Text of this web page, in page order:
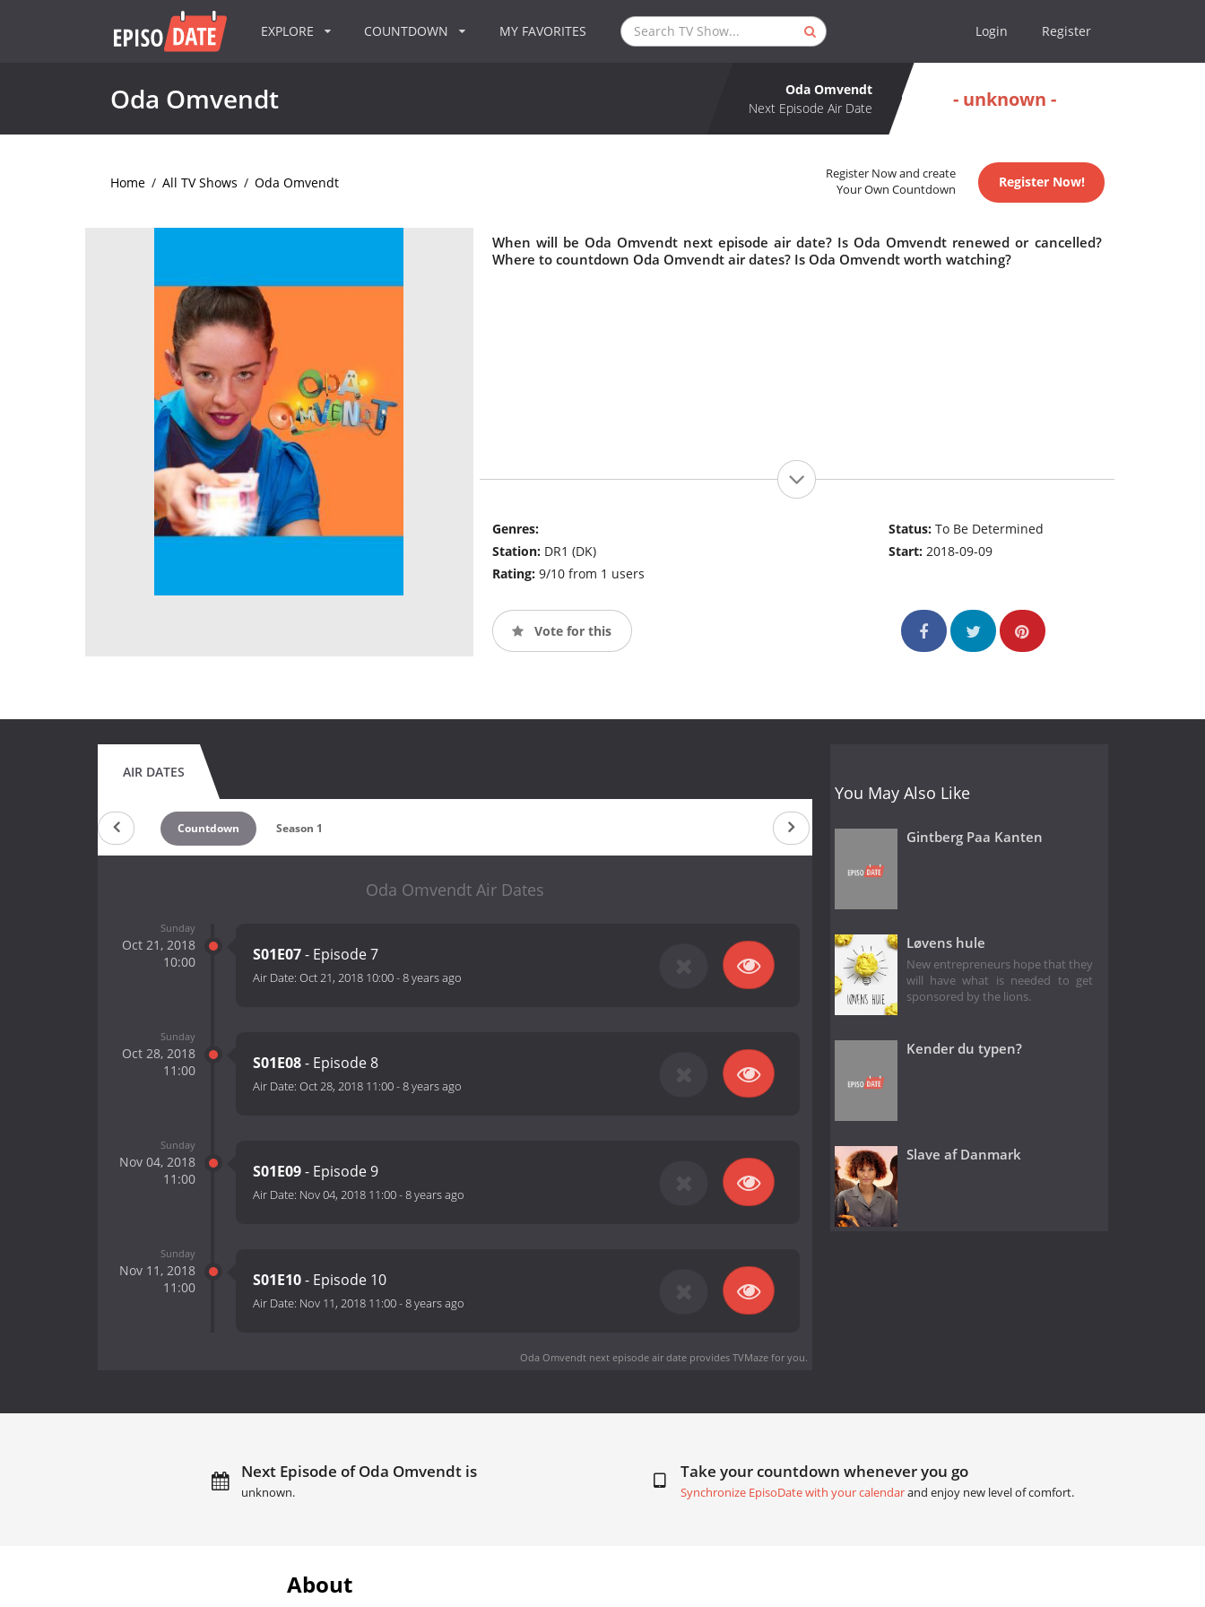
EXPLORE COUNTDOWN MY FAVORITES Login Register
Oda Omvendt
Oda Omvendt
Next Episode Air Date
- unknown -
Home / All TV Shows / Oda Omvendt
Register Now and create
Your Own Countdown
Register Now!
When will be Oda Omvendt next episode air date? Is Oda Omvendt renewed or cancelled?
Where to countdown Oda Omvendt air dates? Is Oda Omvendt worth watching?
Genres:
Station: DR1 (DK)
Rating: 9/10 from 1 users
Status:To Be Determined
Start:2018-09-09
Vote for this
AIR DATES
Countdown Season 1
Oda Omvendt Air Dates
Sunday
Oct 21, 2018
10:00
S01E07- Episode 7
Air Date: Oct 21, 2018 10:00-8 years ago
Sunday
Oct 28, 2018
11:00
S01E08- Episode 8
Air Date: Oct 28, 2018 11:00-8 years ago
Sunday
Nov 04, 2018
11:00
S01E09- Episode 9
Air Date: Nov 04, 2018 11:00-8 years ago
Sunday
Nov 11, 2018
11:00
S01E10- Episode 10
Air Date: Nov 11, 2018 11:00-8 years ago
Oda Omvendt next episode air dateprovides TVMaze for you.
You May Also Like
Gintberg Paa Kanten
Løvens hule
New entrepreneurs hope that they
will have what is needed to get
sponsored by the lions.
Kender du typen?
Slave af Danmark
Next Episode of Oda Omvendt is
unknown.
Take your countdown whenever you go
Synchronize EpisoDate with your calendarand enjoy new level of comfort.
About